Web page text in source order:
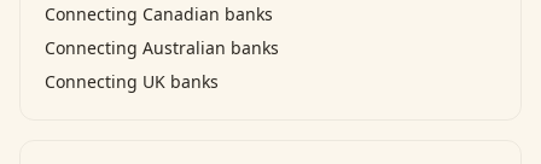
Connecting Canadian banks
Connecting Australian banks
Connecting UK banks